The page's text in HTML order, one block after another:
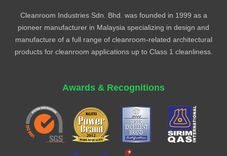
Cleanroom Industries Sdn. Bhd. was founded in 1999 as a
pioneer manufacturer in Malaysia specializing in design and
manufacture of a full range of cleanroom-related architectural
products for cleanroom applications up to Class 1 cleanliness.
Awards & Recognitions